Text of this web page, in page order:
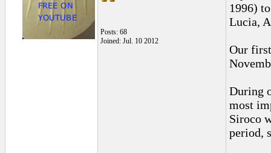
Posts: 68
Joined: Jul. 10 2012
1996)
Lucia,
Our
During
most
Siroco
period,